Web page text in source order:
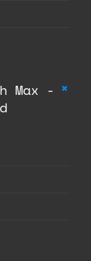
Max - +